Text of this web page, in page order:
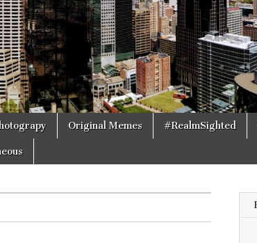
Original Memes #RealmSighted